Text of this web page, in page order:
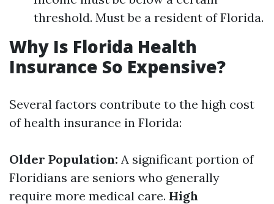
threshold. Must be a resident of Florida.
Why Is Florida Health
Insurance So Expensive?
Several factors contribute to the high cost
of health insurance in Florida:
Older Population: A significant portion of
Floridians are seniors who generally
require more medical care. High